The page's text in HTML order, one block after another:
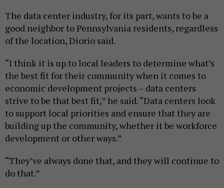
The data center industry, for its part, wants to be a
good neighbor to Pennsylvania residents, regardless
of the location, Diorio said.
“I think it is up to local leaders to determine what’s
the best fit for their community when it comes to
economic development projects – data centers
strive to be that best fit,” he said. “Data centers look
to support local priorities and ensure that they are
building up the community, whether it be workforce
development or other ways.”
“They’ve always done that, and they will continue to
do that.”